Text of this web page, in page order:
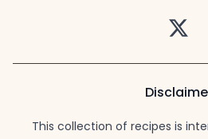
Twitter
This collection of recipes is